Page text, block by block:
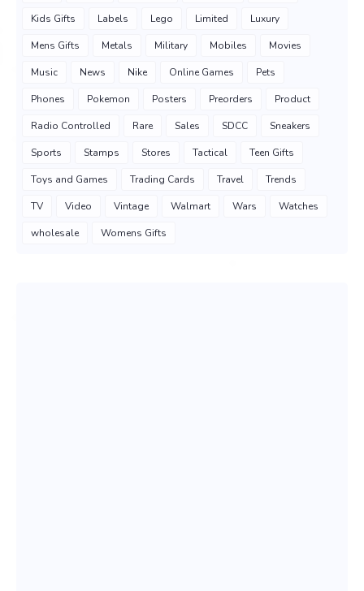
Kids Gifts Labels Lego Limited Luxury
Mens Gifts Metals Military Mobiles Movies
Music News Nike Online Games Pets
Phones Pokemon Posters Preorders Product
Radio Controlled Rare Sales SDCC Sneakers
Sports Stamps Stores Tactical Teen Gifts
Toys and Games Trading Cards Travel Trends
TV Video Vintage Walmart Wars Watches
wholesale Womens Gifts